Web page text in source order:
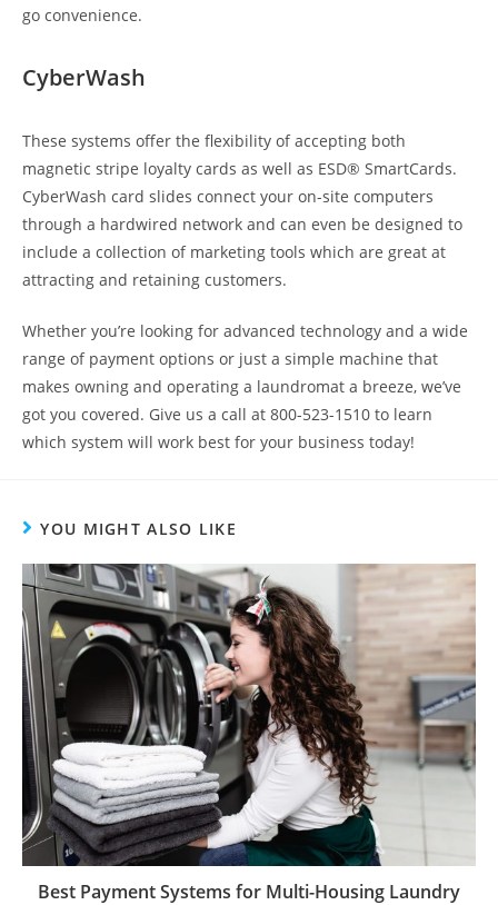
go convenience.
CyberWash
These systems offer the flexibility of accepting both
magnetic stripe loyalty cards as well as ESD® SmartCards.
CyberWash card slides connect your on-site computers
through a hardwired network and can even be designed to
include a collection of marketing tools which are great at
attracting and retaining customers.
Whether you’re looking for advanced technology and a wide
range of payment options or just a simple machine that
makes owning and operating a laundromat a breeze, we’ve
got you covered. Give us a call at 800-523-1510 to learn
which system will work best for your business today!
YOU MIGHT ALSO LIKE
Best Payment Systems for Multi-Housing Laundry